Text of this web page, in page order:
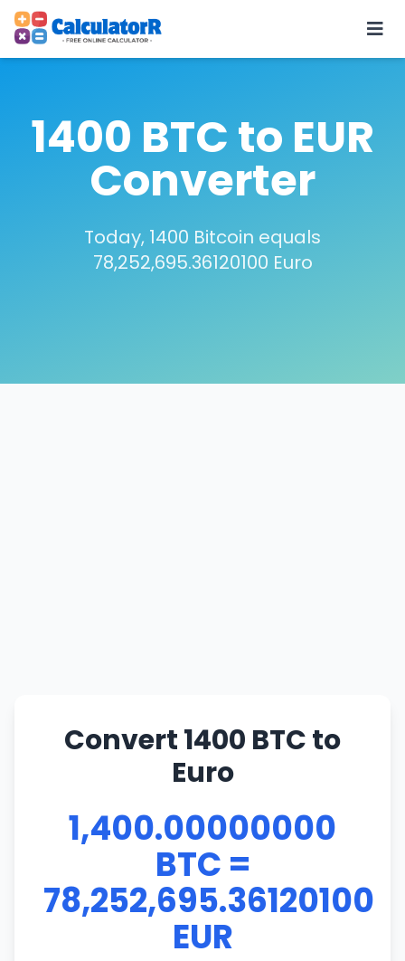
1400 BTC to EUR
Converter
Today, 1400 Bitcoin equals
78,252,695.36120100 Euro
Convert 1400 BTC to
Euro
1,400.00000000
BTC =
78,252,695.36120100
EUR